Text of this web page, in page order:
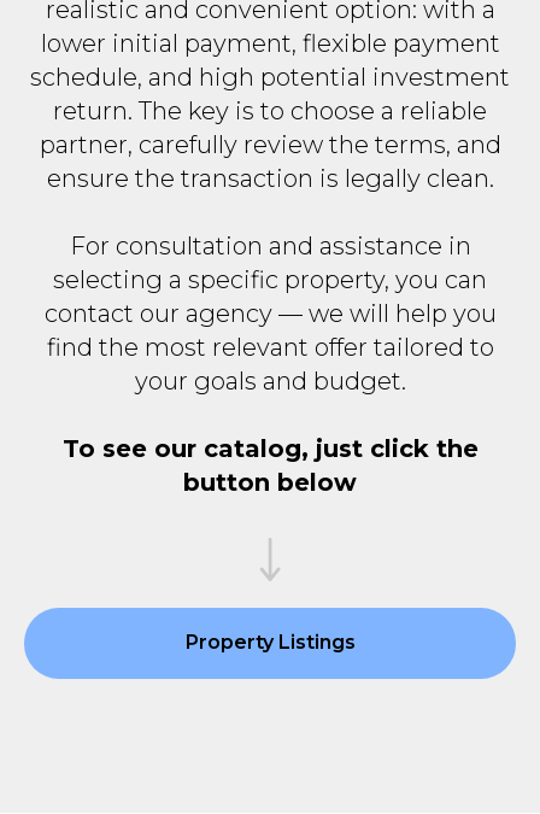
realistic and convenient option: with a
lower initial payment, flexible payment
schedule, and high potential investment
return. The key is to choose a reliable
partner, carefully review the terms, and
ensure the transaction is legally clean.
For consultation and assistance in
selecting a specific property, you can
contact our agency — we will help you
find the most relevant offer tailored to
your goals and budget.
To see our catalog, just click the
button below
Property Listings